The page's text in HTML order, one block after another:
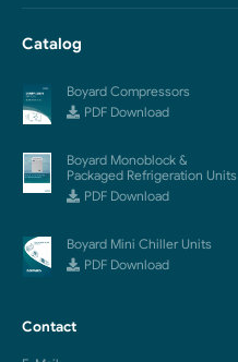
Catalog
Boyard Compressors
PDF Download
Boyard Monoblock &
Packaged Refrigeration Units
PDF Download
Boyard Mini Chiller Units
PDF Download
Contact